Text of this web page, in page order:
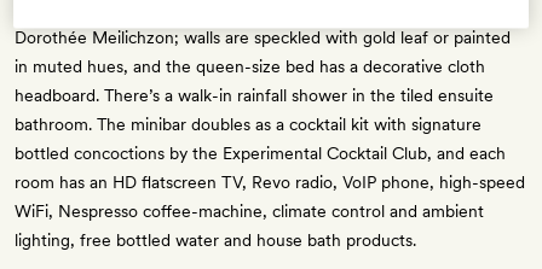
Dorothée Meilichzon; walls are speckled with gold leaf or painted
in muted hues, and the queen-size bed has a decorative cloth
headboard. There’s a walk-in rainfall shower in the tiled ensuite
bathroom. The minibar doubles as a cocktail kit with signature
bottled concoctions by the Experimental Cocktail Club, and each
room has an HD flatscreen TV, Revo radio, VoIP phone, high-speed
WiFi, Nespresso coffee-machine, climate control and ambient
lighting, free bottled water and house bath products.